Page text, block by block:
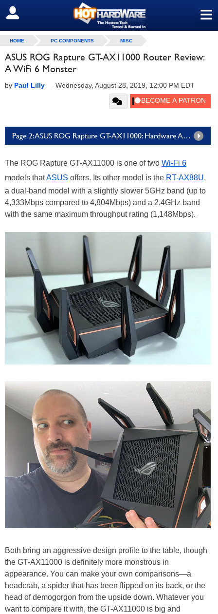
≡
SIGN OUT
HOME PC COMPONENTS MISC
ASUS ROG Rapture GT-AX11000 Router Review:
A WiFi 6 Monster
by Paul Lilly — Wednesday, August 28, 2019, 12:00 PM EDT
Page 2: ASUS ROG Rapture GT-AX11000: Hardware And Features
The ROG Rapture GT-AX11000 is one of two Wi-Fi 6
models thatASUS offers. Its other model is the RT-AX88U,
a dual-band model with a slightly slower 5GHz band (up to
4,333Mbps compared to 4,804Mbps) and a 2.4GHz band
with the same maximum throughput rating (1,148Mbps).
Both bring an aggressive design profile to the table, though
the GT-AX11000 is definitely more monstrous in
appearance. You can make your own comparisons—a
headcrab, a spider that has been flipped on its back, or the
head of demogorgon from the upside down. Whatever you
want to compare it with, the GT-AX11000 is big and